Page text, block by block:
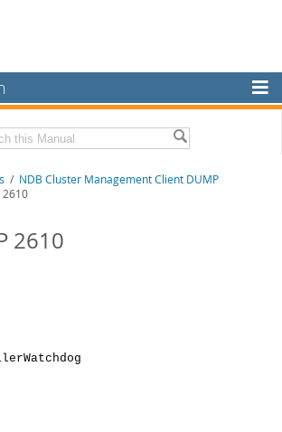
Manual
Guide
/ NDB Cluster Management Client DUMP
2610